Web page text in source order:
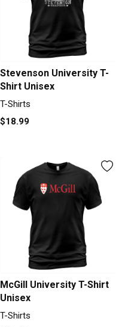
Stevenson University T-
Shirt Unisex
T-Shirts
$18.99
McGill University T-Shirt
Unisex
T-Shirts